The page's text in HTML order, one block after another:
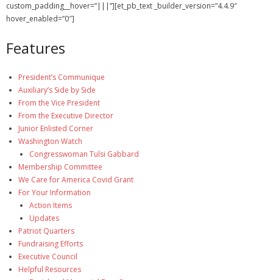
- - Membership Directory
- Reset Password
Log Out
Policy page
custom_padding__hover=”|||”][et_pb_text _builder_version=”4.4.9″
hover_enabled=”0″]
Features
President’s Communique
Auxiliary’s Side by Side
From the Vice President
From the Executive Director
Junior Enlisted Corner
Washington Watch
Congresswoman Tulsi Gabbard
Membership Committee
We Care for America Covid Grant
For Your Information
Action Items
Updates
Patriot Quarters
Fundraising Efforts
Executive Council
Helpful Resources